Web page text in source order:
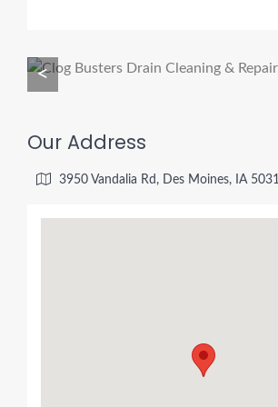
<
Our Address
3950 Vandalia Rd, Des Moines, IA